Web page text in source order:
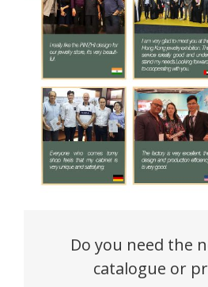
Do you need the
catalogue or